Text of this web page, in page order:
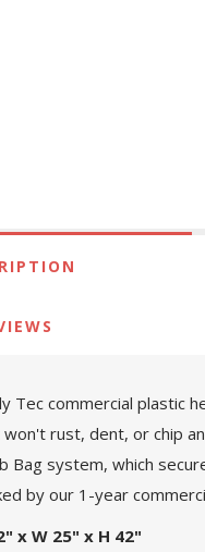
Tec commercial plastic
rust, dent, or chip
Bag system, which
by our 1-year
x W 25" x H 42"